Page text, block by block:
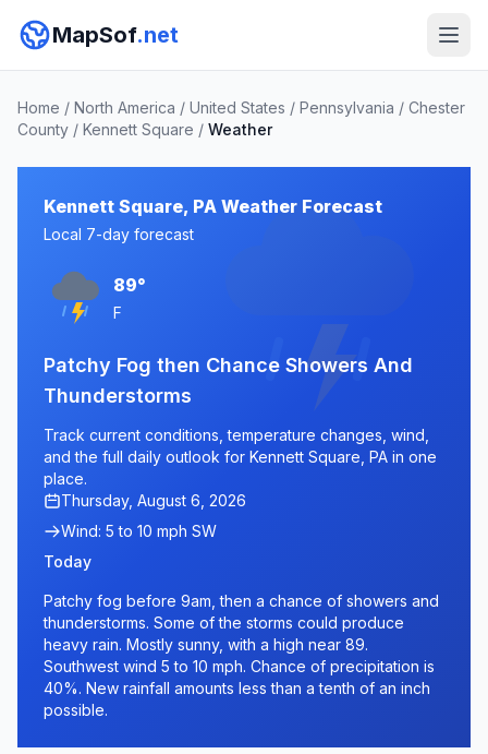
MapSof.net
Home / North America / United States / Pennsylvania / Chester
County / Kennett Square / Weather
Kennett Square, PA Weather Forecast
Local 7-day forecast
89°
F
Patchy Fog then Chance Showers And
Thunderstorms
Track current conditions, temperature changes, wind,
and the full daily outlook for Kennett Square, PA in one
place.
Thursday, August 6, 2026
Wind: 5 to 10 mph SW
Today
Patchy fog before 9am, then a chance of showers and
thunderstorms. Some of the storms could produce
heavy rain. Mostly sunny, with a high near 89.
Southwest wind 5 to 10 mph. Chance of precipitation is
40%. New rainfall amounts less than a tenth of an inch
possible.